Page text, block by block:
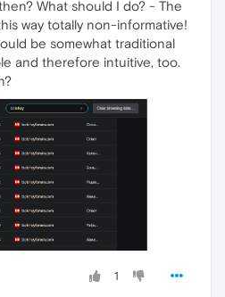
What should I do? - The
way totally non-informative!
be somewhat traditional
and therefore intuitive, too.
1